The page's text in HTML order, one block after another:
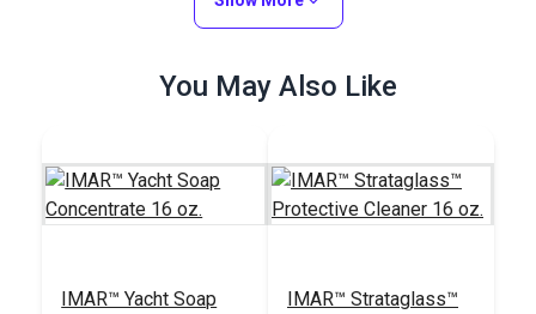
You May Also Like
IMAR™ Yacht Soap
IMAR™ Strataglass™